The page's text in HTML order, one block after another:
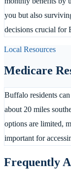
you but also
decisions crucial for
Local Resources
Medicare
Buffalo residents
about 20 miles
options are limited,
important for
Frequently